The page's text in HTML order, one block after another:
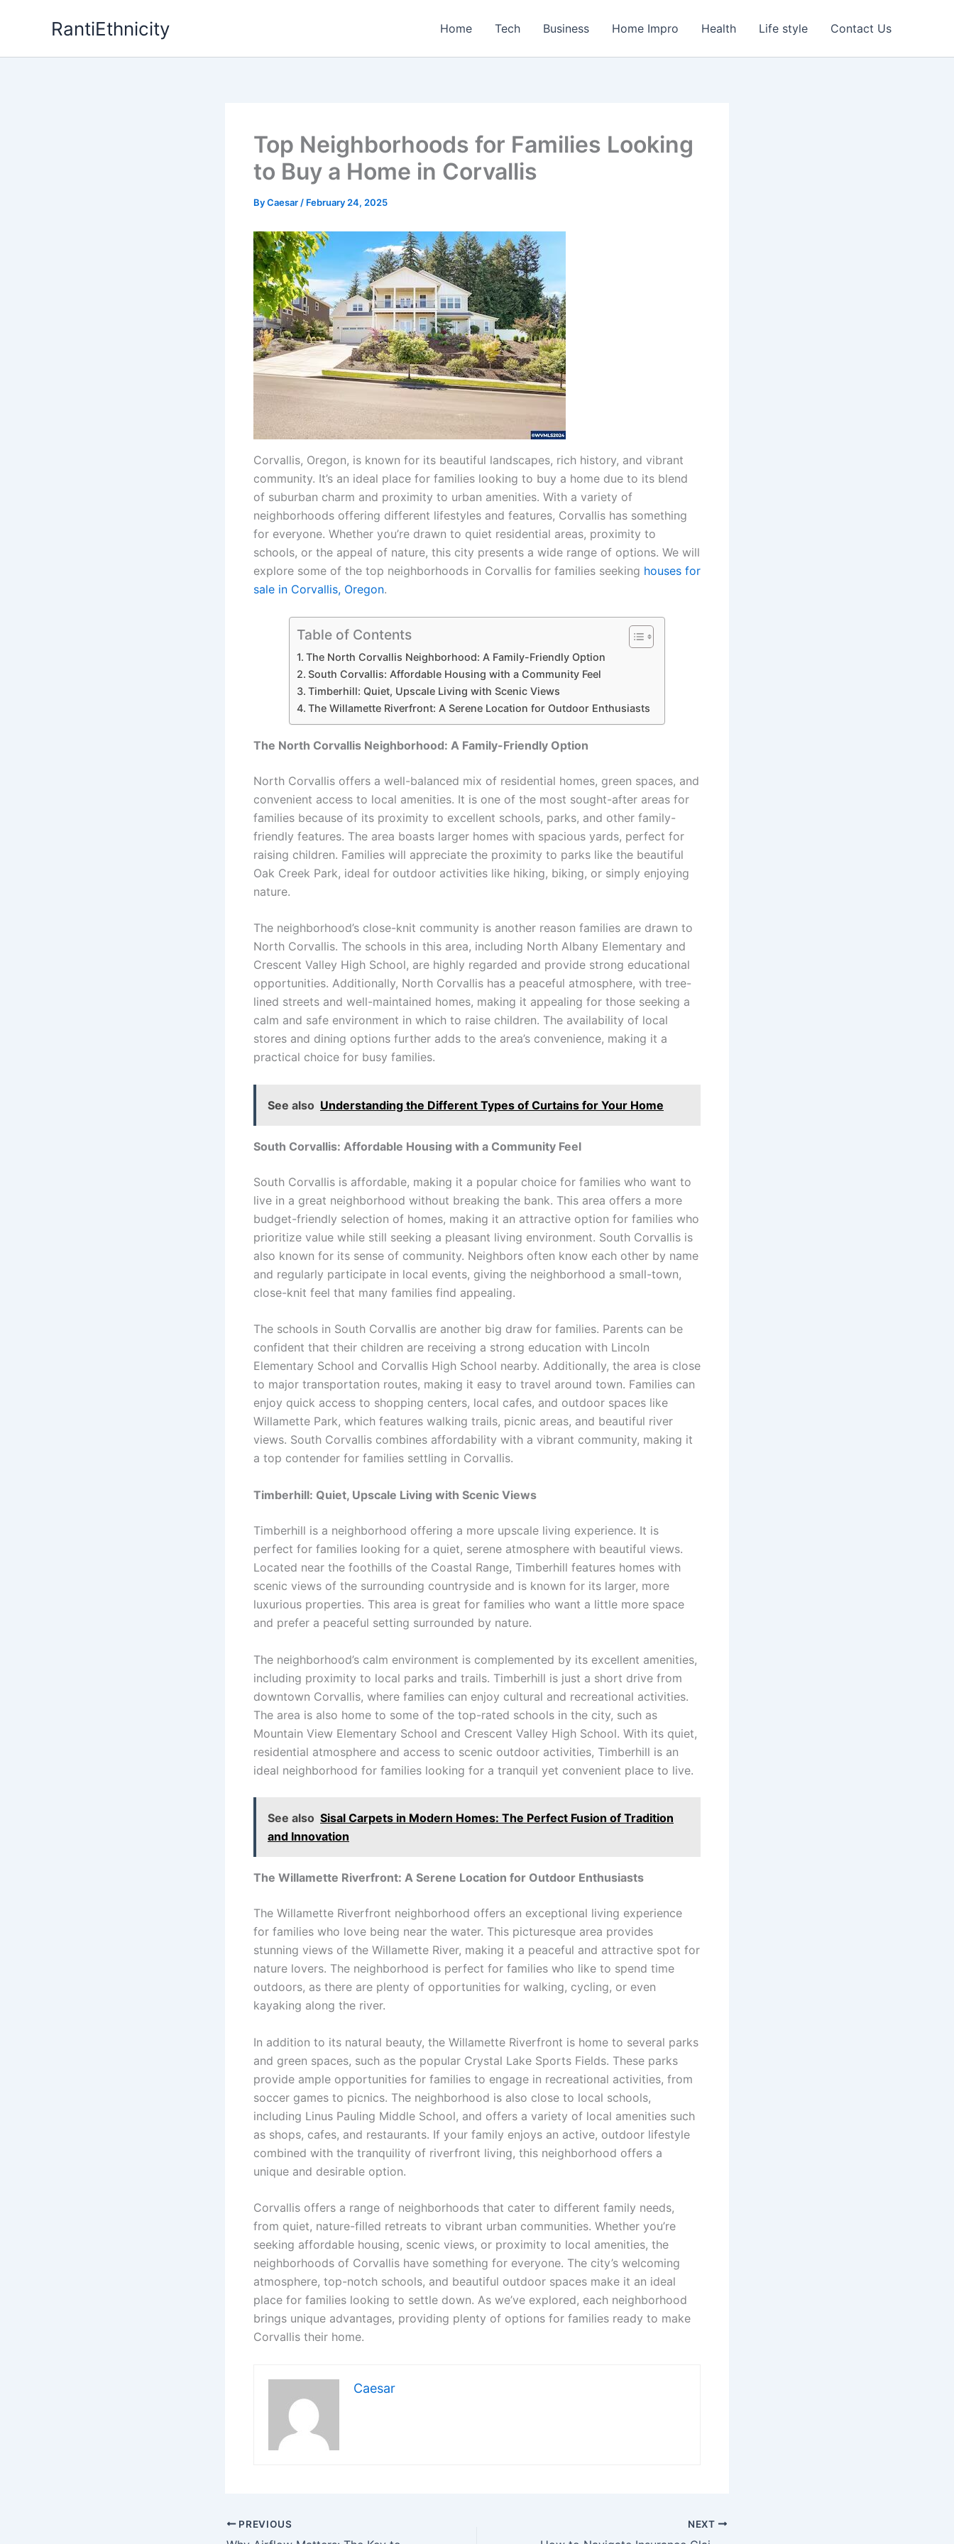
RantiEthnicity Home Tech Business Home Impro Health Life style Contact Us
Top Neighborhoods for Families Looking
to Buy a Home in Corvallis
ByCaesar / February 24, 2025
Corvallis, Oregon, is known for its beautiful landscapes, rich history, and vibrant
community. It’s an ideal place for families looking to buy a home due to its blend
of suburban charm and proximity to urban amenities. With a variety of
neighborhoods offering different lifestyles and features, Corvallis has something
for everyone. Whether you’re drawn to quiet residential areas, proximity to
schools, or the appeal of nature, this city presents a wide range of options. We will
explore some of the top neighborhoods in Corvallis for families seeking houses for
sale in Corvallis, Oregon.
Table of Contents
The North Corvallis Neighborhood: A Family-Friendly Option
South Corvallis: Affordable Housing with a Community Feel
Timberhill: Quiet, Upscale Living with Scenic Views
The Willamette Riverfront: A Serene Location for Outdoor Enthusiasts
The North Corvallis Neighborhood: A Family-Friendly Option
North Corvallis offers a well-balanced mix of residential homes, green spaces, and
convenient access to local amenities. It is one of the most sought-after areas for
families because of its proximity to excellent schools, parks, and other family-
friendly features. The area boasts larger homes with spacious yards, perfect for
raising children. Families will appreciate the proximity to parks like the beautiful
Oak Creek Park, ideal for outdoor activities like hiking, biking, or simply enjoying
nature.
The neighborhood’s close-knit community is another reason families are drawn to
North Corvallis. The schools in this area, including North Albany Elementary and
Crescent Valley High School, are highly regarded and provide strong educational
opportunities. Additionally, North Corvallis has a peaceful atmosphere, with tree-
lined streets and well-maintained homes, making it appealing for those seeking a
calm and safe environment in which to raise children. The availability of local
stores and dining options further adds to the area’s convenience, making it a
practical choice for busy families.
See also Understanding the Different Types of Curtains for Your Home
South Corvallis: Affordable Housing with a Community Feel
South Corvallis is affordable, making it a popular choice for families who want to
live in a great neighborhood without breaking the bank. This area offers a more
budget-friendly selection of homes, making it an attractive option for families who
prioritize value while still seeking a pleasant living environment. South Corvallis is
also known for its sense of community. Neighbors often know each other by name
and regularly participate in local events, giving the neighborhood a small-town,
close-knit feel that many families find appealing.
The schools in South Corvallis are another big draw for families. Parents can be
confident that their children are receiving a strong education with Lincoln
Elementary School and Corvallis High School nearby. Additionally, the area is close
to major transportation routes, making it easy to travel around town. Families can
enjoy quick access to shopping centers, local cafes, and outdoor spaces like
Willamette Park, which features walking trails, picnic areas, and beautiful river
views. South Corvallis combines affordability with a vibrant community, making it
a top contender for families settling in Corvallis.
Timberhill: Quiet, Upscale Living with Scenic Views
Timberhill is a neighborhood offering a more upscale living experience. It is
perfect for families looking for a quiet, serene atmosphere with beautiful views.
Located near the foothills of the Coastal Range, Timberhill features homes with
scenic views of the surrounding countryside and is known for its larger, more
luxurious properties. This area is great for families who want a little more space
and prefer a peaceful setting surrounded by nature.
The neighborhood’s calm environment is complemented by its excellent amenities,
including proximity to local parks and trails. Timberhill is just a short drive from
downtown Corvallis, where families can enjoy cultural and recreational activities.
The area is also home to some of the top-rated schools in the city, such as
Mountain View Elementary School and Crescent Valley High School. With its quiet,
residential atmosphere and access to scenic outdoor activities, Timberhill is an
ideal neighborhood for families looking for a tranquil yet convenient place to live.
See also Sisal Carpets in Modern Homes: The Perfect Fusion of Tradition
and Innovation
The Willamette Riverfront: A Serene Location for Outdoor Enthusiasts
The Willamette Riverfront neighborhood offers an exceptional living experience
for families who love being near the water. This picturesque area provides
stunning views of the Willamette River, making it a peaceful and attractive spot for
nature lovers. The neighborhood is perfect for families who like to spend time
outdoors, as there are plenty of opportunities for walking, cycling, or even
kayaking along the river.
In addition to its natural beauty, the Willamette Riverfront is home to several parks
and green spaces, such as the popular Crystal Lake Sports Fields. These parks
provide ample opportunities for families to engage in recreational activities, from
soccer games to picnics. The neighborhood is also close to local schools,
including Linus Pauling Middle School, and offers a variety of local amenities such
as shops, cafes, and restaurants. If your family enjoys an active, outdoor lifestyle
combined with the tranquility of riverfront living, this neighborhood offers a
unique and desirable option.
Corvallis offers a range of neighborhoods that cater to different family needs,
from quiet, nature-filled retreats to vibrant urban communities. Whether you’re
seeking affordable housing, scenic views, or proximity to local amenities, the
neighborhoods of Corvallis have something for everyone. The city’s welcoming
atmosphere, top-notch schools, and beautiful outdoor spaces make it an ideal
place for families looking to settle down. As we’ve explored, each neighborhood
brings unique advantages, providing plenty of options for families ready to make
Corvallis their home.
Caesar
PREVIOUS NEXT